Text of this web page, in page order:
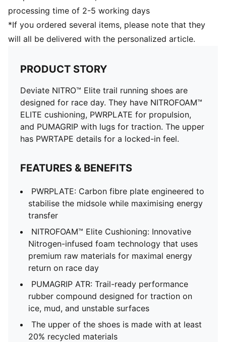
Weight: 225g (UK 8)
PWRTAPE provides targeted upper reinforcement
processing time of 2-5 working days
*If you ordered several items, please note that they
will all be delivered with the personalized article.
PRODUCT STORY
Deviate NITRO™ Elite trail running shoes are
designed for race day. They have NITROFOAM™
ELITE cushioning, PWRPLATE for propulsion,
and PUMAGRIP with lugs for traction. The upper
has PWRTAPE details for a locked-in feel.
FEATURES & BENEFITS
PWRPLATE: Carbon fibre plate engineered to
stabilise the midsole while maximising energy
transfer
NITROFOAM™ Elite Cushioning: Innovative
Nitrogen-infused foam technology that uses
premium raw materials for maximal energy
return on race day
PUMAGRIP ATR: Trail-ready performance
rubber compound designed for traction on
ice, mud, and unstable surfaces
The upper of the shoes is made with at least
20% recycled materials